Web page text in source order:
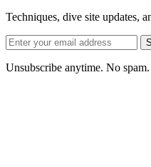
Techniques, dive site updates,
Email
address
Unsubscribe anytime. No spam.